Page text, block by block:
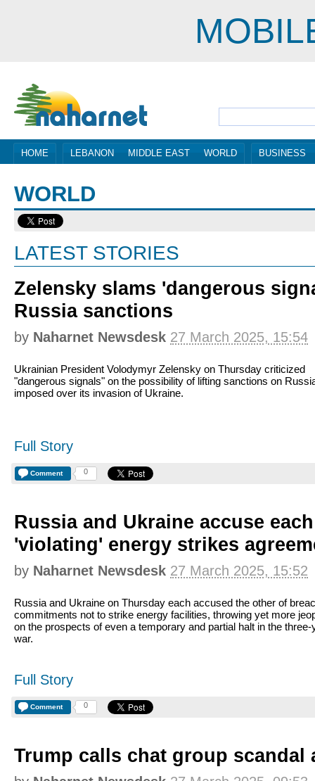
HOME LEBANON MIDDLE EAST WORLD BUSINESS
WORLD
LATEST STORIES
Zelensky slams 'dangerous
Russia sanctions
by Naharnet Newsdesk 27 March 2025, 15:54
Ukrainian President Volodymyr Zelensky on Thursday criticized
"dangerous signals" on the possibility of lifting sanctions on
imposed over its invasion of Ukraine.
Full Story
Comment 0
Russia and Ukraine accuse
'violating' energy strikes
by Naharnet Newsdesk 27 March 2025, 15:52
Russia and Ukraine on Thursday each accused the other of
commitments not to strike energy facilities, throwing yet more
on the prospects of even a temporary and partial halt in the three-
war.
Full Story
Comment 0
Trump calls chat group scandal